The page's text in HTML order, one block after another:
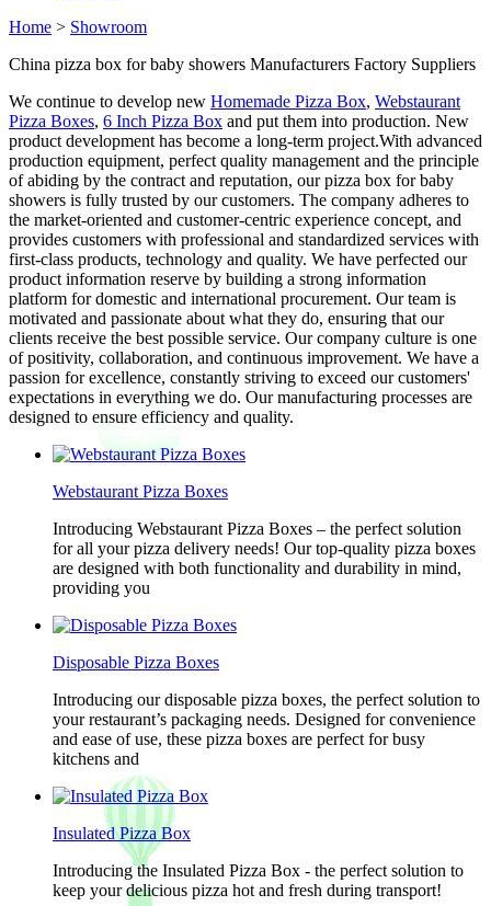
Home > Showroom
China pizza box for baby showers Manufacturers Factory Suppliers
We continue to develop new Homemade Pizza Box, Webstaurant
Pizza Boxes, 6 Inch Pizza Box and put them into production. New
product development has become a long-term project.With advanced
production equipment, perfect quality management and the principle
of abiding by the contract and reputation, our pizza box for baby
showers is fully trusted by our customers. The company adheres to
the market-oriented and customer-centric experience concept, and
provides customers with professional and standardized services with
first-class products, technology and quality. We have perfected our
product information reserve by building a strong information
platform for domestic and international procurement. Our team is
motivated and passionate about what they do, ensuring that our
clients receive the best possible service. Our company culture is one
of positivity, collaboration, and continuous improvement. We have a
passion for excellence, constantly striving to exceed our customers'
expectations in everything we do. Our manufacturing processes are
designed to ensure efficiency and quality.
Webstaurant Pizza Boxes
Introducing Webstaurant Pizza Boxes – the perfect solution
for all your pizza delivery needs! Our top-quality pizza boxes
are designed with both functionality and durability in mind,
providing you
Disposable Pizza Boxes
Introducing our disposable pizza boxes, the perfect solution to
your restaurant’s packaging needs. Designed for convenience
and ease of use, these pizza boxes are perfect for busy
kitchens and
Insulated Pizza Box
Introducing the Insulated Pizza Box - the perfect solution to
keep your delicious pizza hot and fresh during transport!